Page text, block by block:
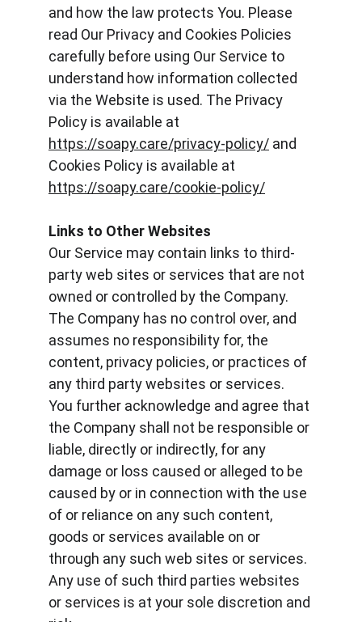
and how the law protects You. Please
read Our Privacy and Cookies Policies
carefully before using Our Service to
understand how information collected
via the Website is used. The Privacy
Policy is available at
https://soapy.care/privacy-policy/ and
Cookies Policy is available at
https://soapy.care/cookie-policy/
Links to Other Websites
Our Service may contain links to third-
party web sites or services that are not
owned or controlled by the Company.
The Company has no control over, and
assumes no responsibility for, the
content, privacy policies, or practices of
any third party websites or services.
You further acknowledge and agree that
the Company shall not be responsible or
liable, directly or indirectly, for any
damage or loss caused or alleged to be
caused by or in connection with the use
of or reliance on any such content,
goods or services available on or
through any such web sites or services.
Any use of such third parties websites
or services is at your sole discretion and